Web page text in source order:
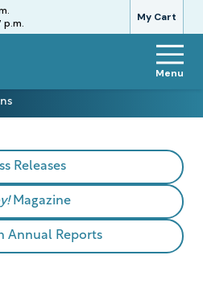
My Cart
p.m.
Menu
Releases
Magazine
Annual Reports